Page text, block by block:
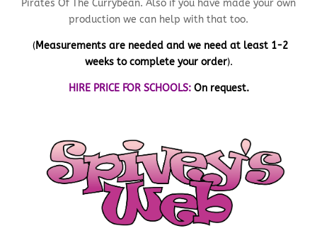
Pirates Of The Currybean. Also if you have made your own
production we can help with that too.
(Measurements are needed and we need at least 1-2
weeks to complete your order).
HIRE PRICE FOR SCHOOLS: On request.